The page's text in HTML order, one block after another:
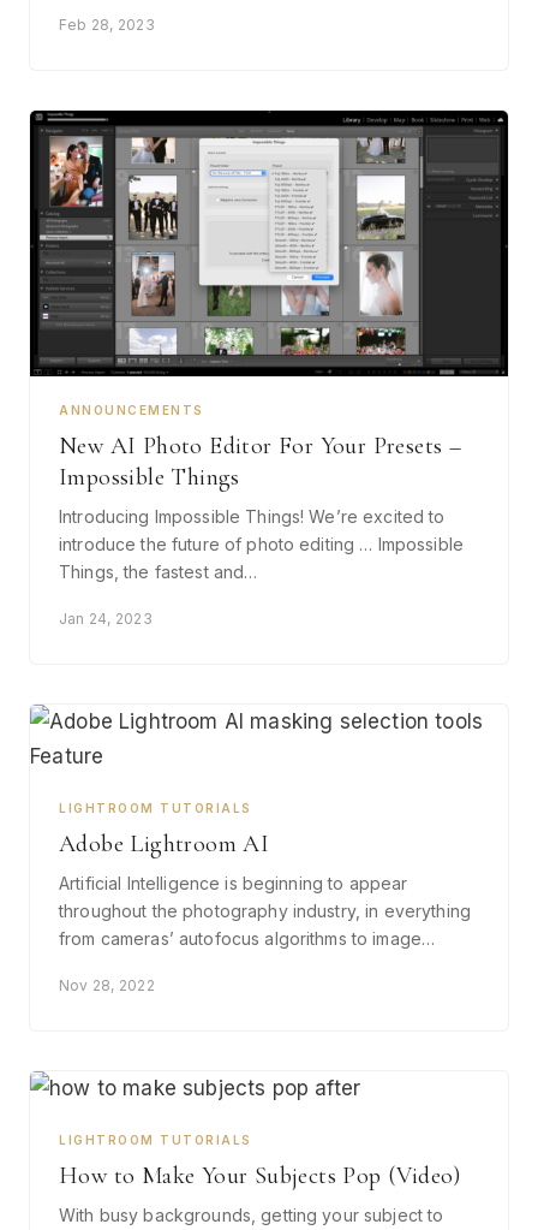
Feb 28, 2023
ANNOUNCEMENTS
New AI Photo Editor For Your Presets –
Impossible Things
Introducing Impossible Things! We’re excited to
introduce the future of photo editing … Impossible
Things, the fastest and…
Jan 24, 2023
LIGHTROOM TUTORIALS
Adobe Lightroom AI
Artificial Intelligence is beginning to appear
throughout the photography industry, in everything
from cameras’ autofocus algorithms to image…
Nov 28, 2022
LIGHTROOM TUTORIALS
How to Make Your Subjects Pop (Video)
With busy backgrounds, getting your subject to